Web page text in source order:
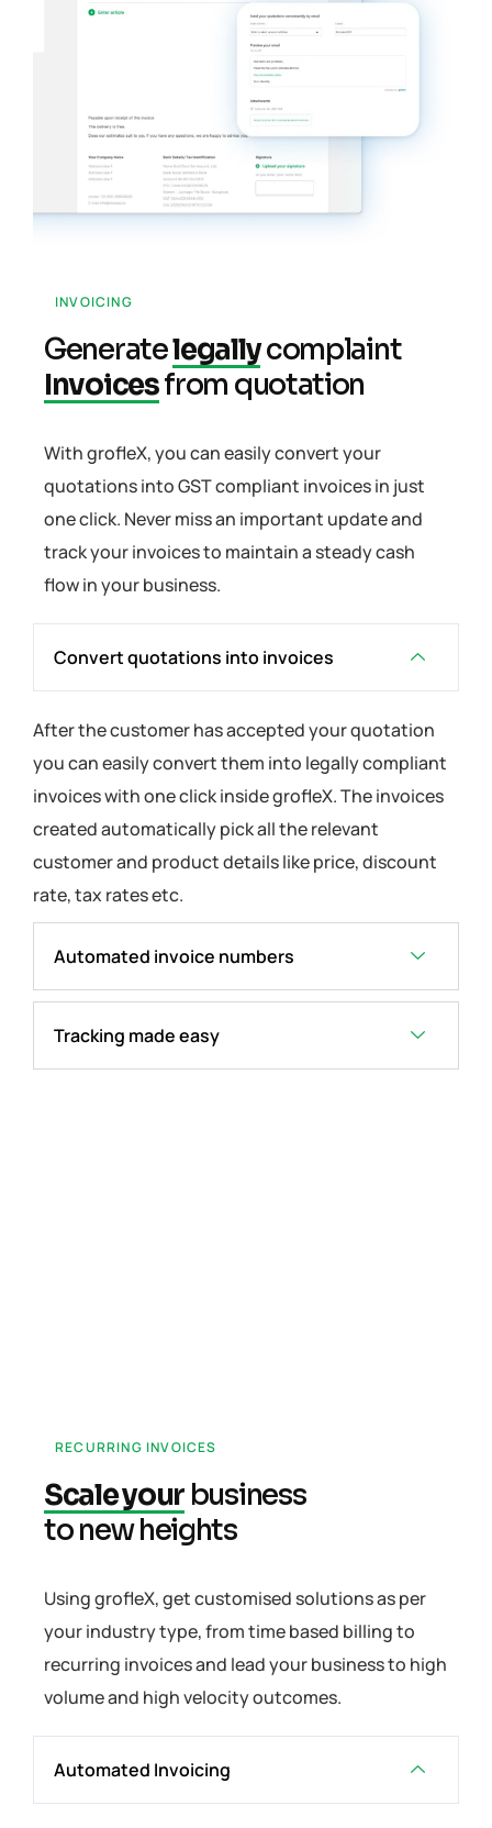
INVOICING
Generatelegallycomplaint
Invoicesfrom quotation
With grofleX, you can easily convert your
quotations into GST compliant invoices in just
one click. Never miss an important update and
track your invoices to maintain a steady cash
flow in your business.
Convert quotations into invoices
After the customer has accepted your quotation
you can easily convert them into legally compliant
invoices with one click inside grofleX. The invoices
created automatically pick all the relevant
customer and product details like price, discount
rate, tax rates etc.
Automated invoice numbers
Tracking made easy
RECURRING INVOICES
Scale your business
to new heights
Using grofleX, get customised solutions as per
your industry type, from time based billing to
recurring invoices and lead your business to high
volume and high velocity outcomes.
Automated Invoicing